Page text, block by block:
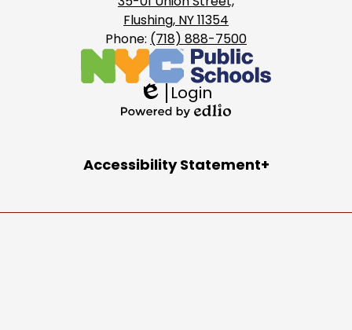
Flushing, NY 11354
Phone: (718) 888-7500
Edlio
Login
Edlio
AccordionAccessibility Statement